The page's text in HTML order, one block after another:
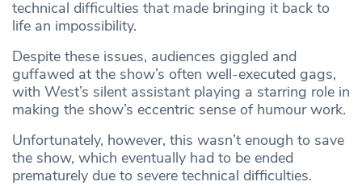
technical difficulties that made bringing it back to
life an impossibility.
Despite these issues, audiences giggled and
guffawed at the show’s often well-executed gags,
with West’s silent assistant playing a starring role in
making the show’s eccentric sense of humour work.
Unfortunately, however, this wasn’t enough to save
the show, which eventually had to be ended
prematurely due to severe technical difficulties.